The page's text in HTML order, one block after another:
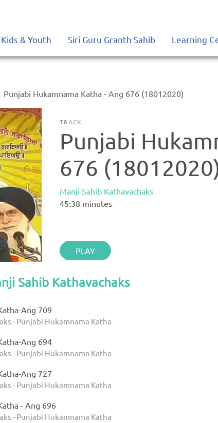
Kids & Youth Siri Guru Granth Sahib Learning
Punjabi Hukamnama Katha - Ang 676 (18012020)
TRACK
Punjabi
676
Manji Sahib Kathavachaks
45:38 minutes
PLAY
Sahib Kathavachaks
Ang 709
- Punjabi Hukamnama Katha
Ang 694
- Punjabi Hukamnama Katha
Ang 727
- Punjabi Hukamnama Katha
- Ang 696
- Punjabi Hukamnama Katha